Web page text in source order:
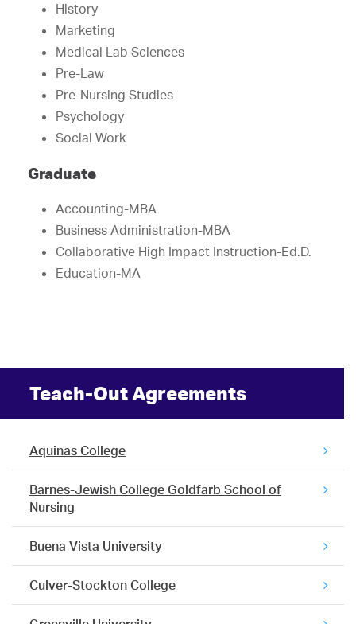
History
Marketing
Medical Lab Sciences
Pre-Law
Pre-Nursing Studies
Psychology
Social Work
Graduate
Accounting-MBA
Business Administration-MBA
Collaborative High Impact Instruction-Ed.D.
Education-MA
Teach-Out Agreements
Aquinas College
Barnes-Jewish College Goldfarb School of
Nursing
Buena Vista University
Culver-Stockton College